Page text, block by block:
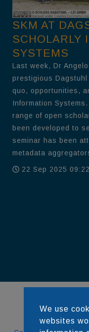
SKM AT
SCHOLARLY
SYSTEMS
Last week, Dr
prestigious
quo, opportunities,
Information
range of open
been developed to
seminar has been
metadata
22 Sep 2025 09:22
We use
websites